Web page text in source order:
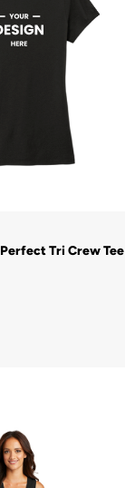
Tri Crew Tee